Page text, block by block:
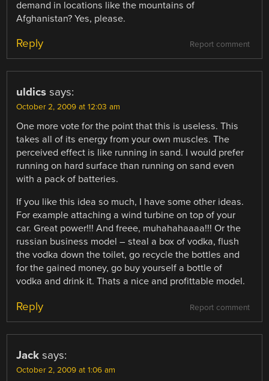
demand in locations like the mountains of
Afghanistan? Yes, please.
Report comment
Reply
uldics says:
October 2, 2009 at 12:03 am
One more vote for the point that this is useless. This
takes all of its energy from your own muscles. The
perceived effect is like running in sand. I would prefer
running on hard surface than running on sand even
with a pack of batteries.
If you like this idea so much, I have some other ideas.
For example attaching a wind turbine on top of your
car. Great power!!! And freee, muhahahaaaa!!! Or the
russian business model – steal a box of vodka, flush
the vodka down the toilet, go recycle the bottles and
for the gained money, go buy yourself a bottle of
vodka and drink it. Thats a nice and profittable model.
Report comment
Reply
Jack says:
October 2, 2009 at 1:06 am